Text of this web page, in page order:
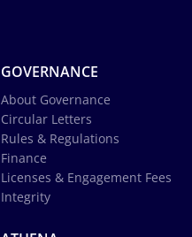
GOVERNANCE
About Governance
Circular Letters
Rules & Regulations
Finance
Licenses & Engagement Fees
Integrity